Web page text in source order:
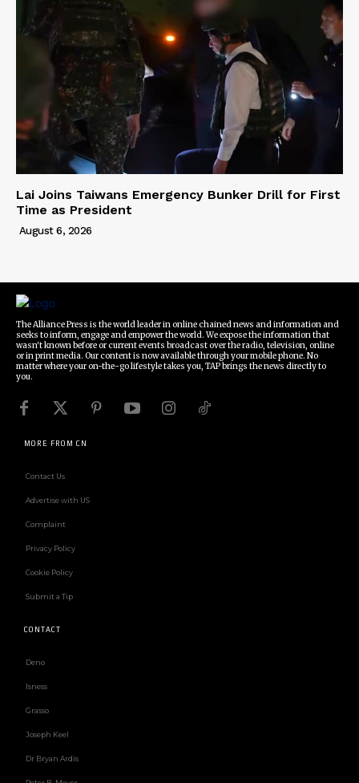
Lai Joins Taiwans Emergency Bunker Drill for First
Time as President
August 6, 2026
The Alliance Press is the world leader in online chained news and information and
seeks to inform, engage and empower the world. We expose the information that
wasn't known before or current events broadcast over the radio, television, online
or in print media. Our content is now available through your mobile phone. No
matter where your on-the-go lifestyle takes you, TAP brings the news directly to
you.
MORE FROM CN
Contact Us
Advertise with US
Complaint
Privacy Policy
Cookie Policy
Submit a Tip
CONTACT
Deno
Isness
Grasso
Joseph Keel
Dr Bryan Ardis